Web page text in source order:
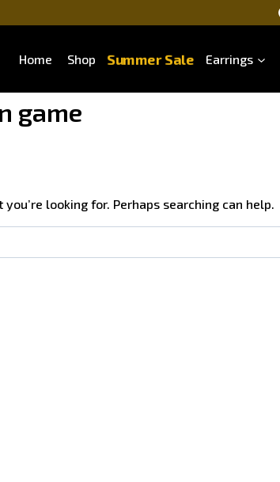
Home Shop Summer Sale Earrings
game
looking for. Perhaps searching can help.